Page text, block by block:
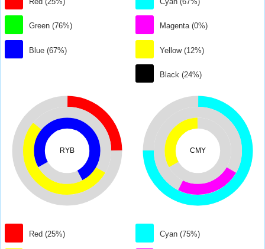
Green (76%)
Blue (67%)
Magenta (0%)
Yellow (12%)
Black (24%)
RYB
Red (25%)
CMY
Cyan (75%)